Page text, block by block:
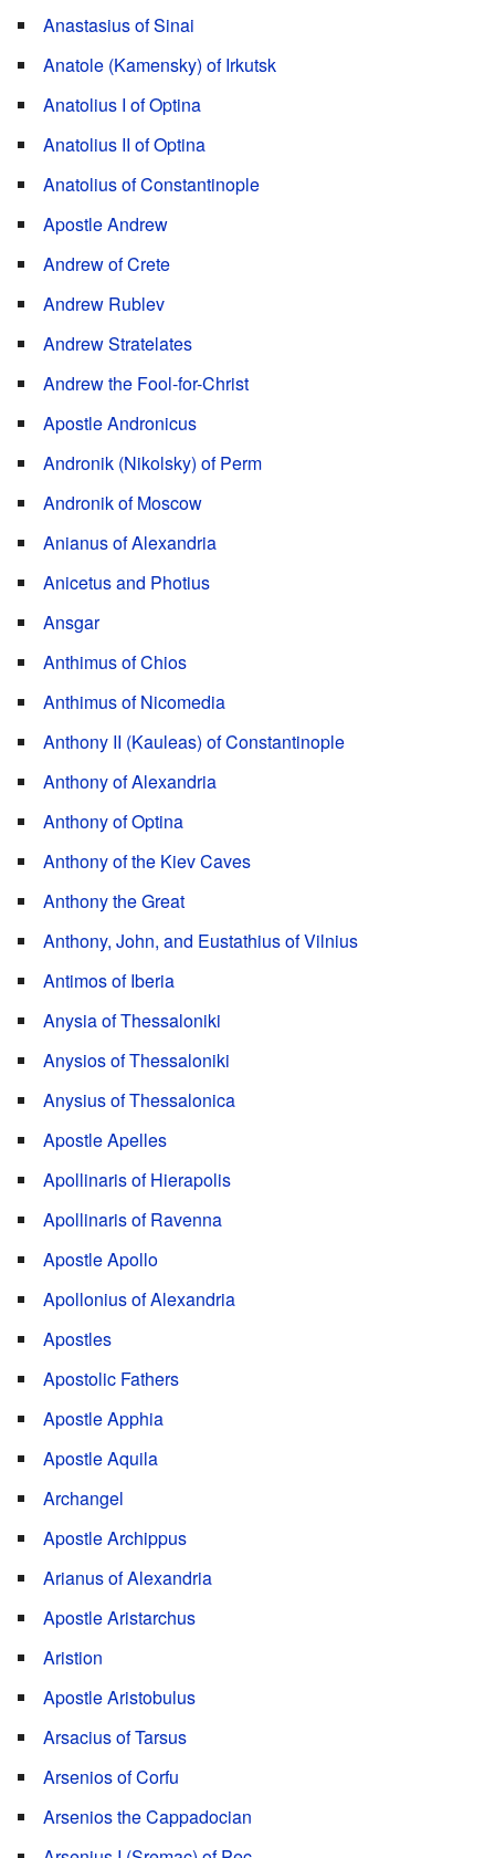
Anastasius of Sinai
Anatole (Kamensky) of Irkutsk
Anatolius I of Optina
Anatolius II of Optina
Anatolius of Constantinople
Apostle Andrew
Andrew of Crete
Andrew Rublev
Andrew Stratelates
Andrew the Fool-for-Christ
Apostle Andronicus
Andronik (Nikolsky) of Perm
Andronik of Moscow
Anianus of Alexandria
Anicetus and Photius
Ansgar
Anthimus of Chios
Anthimus of Nicomedia
Anthony II (Kauleas) of Constantinople
Anthony of Alexandria
Anthony of Optina
Anthony of the Kiev Caves
Anthony the Great
Anthony, John, and Eustathius of Vilnius
Antimos of Iberia
Anysia of Thessaloniki
Anysios of Thessaloniki
Anysius of Thessalonica
Apostle Apelles
Apollinaris of Hierapolis
Apollinaris of Ravenna
Apostle Apollo
Apollonius of Alexandria
Apostles
Apostolic Fathers
Apostle Apphia
Apostle Aquila
Archangel
Apostle Archippus
Arianus of Alexandria
Apostle Aristarchus
Aristion
Apostle Aristobulus
Arsacius of Tarsus
Arsenios of Corfu
Arsenios the Cappadocian